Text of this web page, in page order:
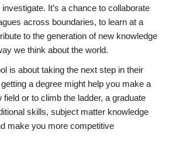
It’s a chance to collaborate
across boundaries, to learn at a
to the generation of new knowledge
we think about the world.
is about taking the next step in their
a degree might help you make a
or to climb the ladder, a graduate
skills, subject matter knowledge
make you more competitive